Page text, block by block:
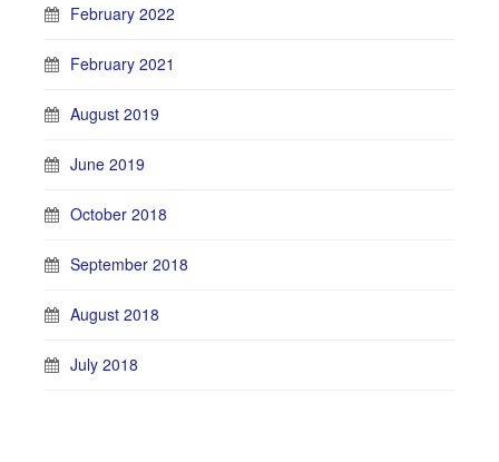
February 2022
February 2021
August 2019
June 2019
October 2018
September 2018
August 2018
July 2018